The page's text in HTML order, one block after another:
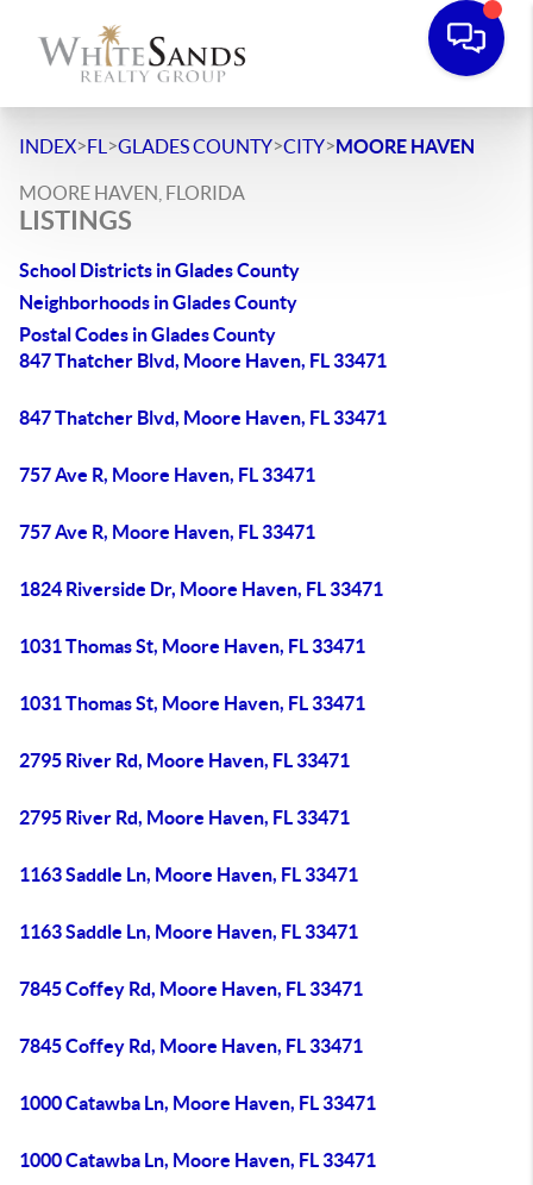
INDEX>FL >GLADES COUNTY>CITY>MOORE HAVEN
MOORE HAVEN, FLORIDA
LISTINGS
School Districts in Glades County
Neighborhoods in Glades County
Postal Codes in Glades County
847 Thatcher Blvd, Moore Haven, FL 33471
847 Thatcher Blvd, Moore Haven, FL 33471
757 Ave R, Moore Haven, FL 33471
757 Ave R, Moore Haven, FL 33471
1824 Riverside Dr, Moore Haven, FL 33471
1031 Thomas St, Moore Haven, FL 33471
1031 Thomas St, Moore Haven, FL 33471
2795 River Rd, Moore Haven, FL 33471
2795 River Rd, Moore Haven, FL 33471
1163 Saddle Ln, Moore Haven, FL 33471
1163 Saddle Ln, Moore Haven, FL 33471
7845 Coffey Rd, Moore Haven, FL 33471
7845 Coffey Rd, Moore Haven, FL 33471
1000 Catawba Ln, Moore Haven, FL 33471
1000 Catawba Ln, Moore Haven, FL 33471